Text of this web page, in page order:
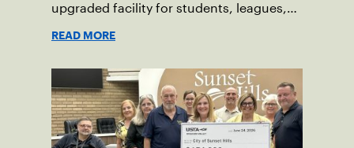
upgraded facility for students, leagues,
READ MORE